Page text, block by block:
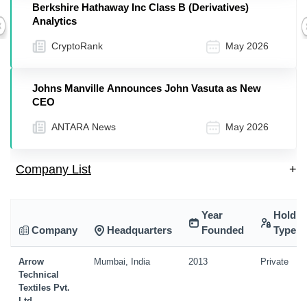
Berkshire Hathaway Inc Class B (Derivatives)
Analytics
CryptoRank May 2026
Johns Manville Announces John Vasuta as New
CEO
ANTARA News May 2026
Company List +
Company Headquarters
Year
Founded
Type
Arrow
Technical
Textiles Pvt.
Mumbai, India 2013 Private